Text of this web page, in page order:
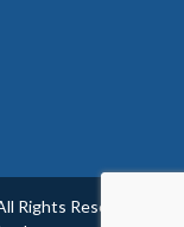
Rights Reserved.